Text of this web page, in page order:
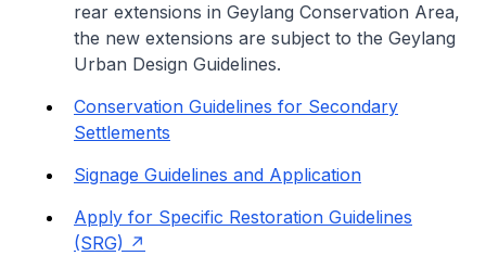
rear extensions in Geylang Conservation Area,
the new extensions are subject to the Geylang
Urban Design Guidelines.
Conservation Guidelines for Secondary
Settlements
Signage Guidelines and Application
Apply for Specific Restoration Guidelines
(SRG)